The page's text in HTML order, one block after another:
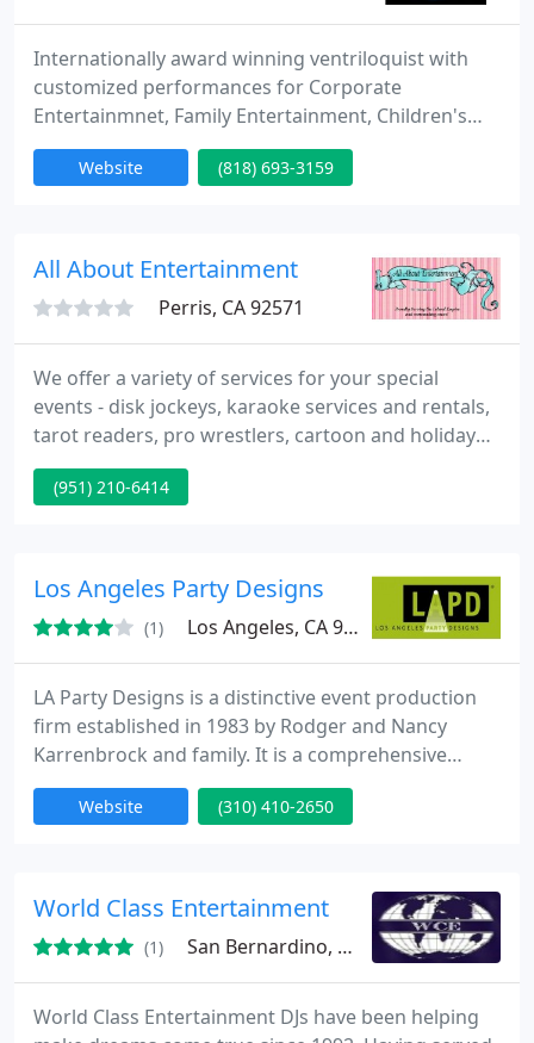
Internationally award winning ventriloquist with
customized performances for Corporate
Entertainmnet, Family Entertainment, Children's
Entertainment, School Assemblies, Festivals and
more.Website (818) 693-3159
All About Entertainment
Perris, CA 92571
We offer a variety of services for your special
events - disk jockeys, karaoke services and rentals,
tarot readers, pro wrestlers, cartoon and holiday
characters, singing telegrams, comedy roasts,
carolers, themed dress up and tea parties, custom
animals, party rentals, caricature artists, puppet
shows, balloonists
(951) 210-6414
Los Angeles Party Designs
(1) Los Angeles, CA 90045
LA Party Designs is a distinctive event production
firm established in 1983 by Rodger and Nancy
Karrenbrock and family. It is a comprehensive
design studio with a multifaceted warehouse and a
comprehensive in-house design staff. By delivering
benchmark in the events industry.
Website (310) 410-2650
World Class Entertainment
(1) San Bernardino, CA 92410
World Class Entertainment DJs have been helping